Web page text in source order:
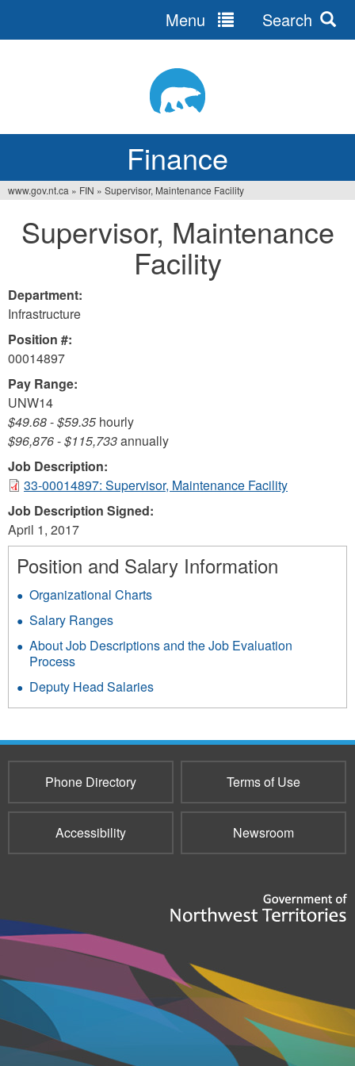
Finance
Menu Search
are
www.gov.nt.ca » FIN » Supervisor, Maintenance Facility
Supervisor, Maintenance
Facility
Department:
Infrastructure
Position #:
00014897
Pay Range:
UNW14
$49.68-$59.35 hourly
$96,876-$115,733annually
Job Description:
33-00014897: Supervisor, Maintenance Facility
Job Description Signed:
April 1, 2017
Position and Salary Information
Organizational Charts
Salary Ranges
About Job Descriptions and the Job Evaluation
Process
Deputy Head Salaries
Phone Directory Terms of Use
Accessibility Newsroom